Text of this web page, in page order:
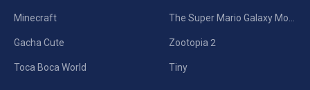
Minecraft
Gacha Cute
Toca Boca World
Zootopia 2
Tiny